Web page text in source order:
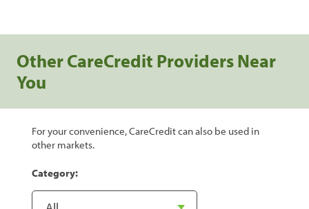
Other CareCredit Providers Near
You
For your convenience, CareCredit can also be used in
other markets.
Category: